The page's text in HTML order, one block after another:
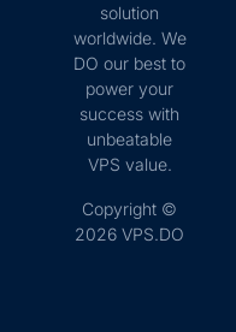
solution
worldwide. We
DO our best to
power your
success with
unbeatable
VPS value.
Copyright ©
2026 VPS.DO